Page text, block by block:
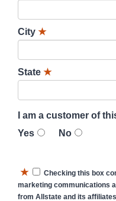
City ★
State ★
I am a customer of
Yes
No
★
Checking this box
marketing communications
from Allstate and its